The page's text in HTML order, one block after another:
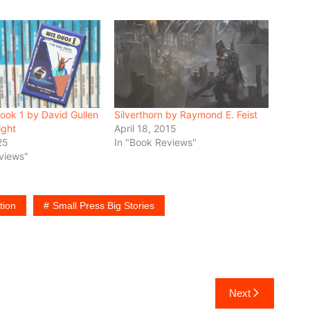
1 by David Gullen
Silverthorn by Raymond E. Feist
April 18, 2015
In "Book Reviews"
Small Press Big Stories
Next